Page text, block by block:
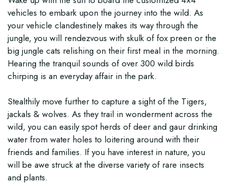
vehicles to embark upon the journey into the wild. As
your vehicle clandestinely makes its way through the
jungle, you will rendezvous with skulk of fox preen or the
big jungle cats relishing on their first meal in the morning.
Hearing the tranquil sounds of over 300 wild birds
chirping is an everyday affair in the park.
Stealthily move further to capture a sight of the Tigers,
jackals & wolves. As they trail in wonderment across the
wild, you can easily spot herds of deer and gaur drinking
water from water holes to loitering around with their
friends and families. If you have interest in nature, you
will be awe struck at the diverse variety of rare insects
and plants.